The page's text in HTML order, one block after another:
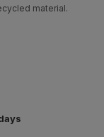
material.